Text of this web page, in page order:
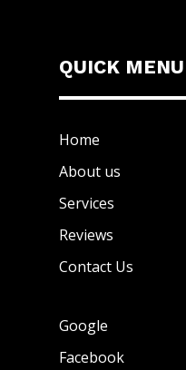
QUICK MENU
Home
About us
Services
Reviews
Contact Us
Google
Facebook